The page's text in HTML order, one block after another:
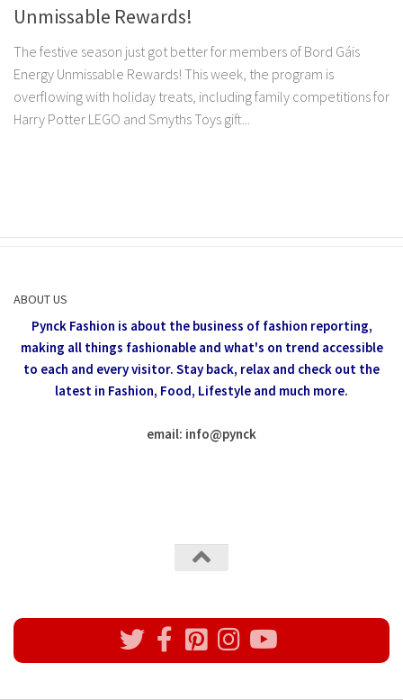
Unmissable Rewards!
The festive season just got better for members of Bord Gáis
Energy Unmissable Rewards! This week, the program is
overflowing with holiday treats, including family competitions for
Harry Potter LEGO and Smyths Toys gift...
ABOUT US
Pynck Fashion is about the business of fashion reporting,
making all things fashionable and what's on trend accessible
to each and every visitor. Stay back, relax and check out the
latest in Fashion, Food, Lifestyle and much more.
email: info@pynck